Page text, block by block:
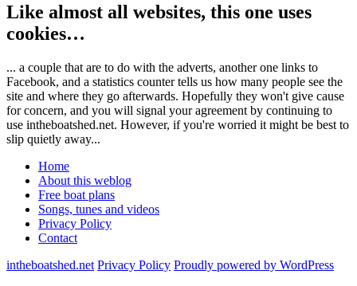
Like almost all websites, this one uses
cookies…
... a couple that are to do with the adverts, another one links to
Facebook, and a statistics counter tells us how many people see the
site and where they go afterwards. Hopefully they won't give cause
for concern, and you will signal your agreement by continuing to
use intheboatshed.net. However, if you're worried it might be best to
slip quietly away...
Home
About this weblog
Free boat plans
Songs, tunes and videos
Privacy Policy
Contact
intheboatshed.net Privacy Policy Proudly powered by WordPress